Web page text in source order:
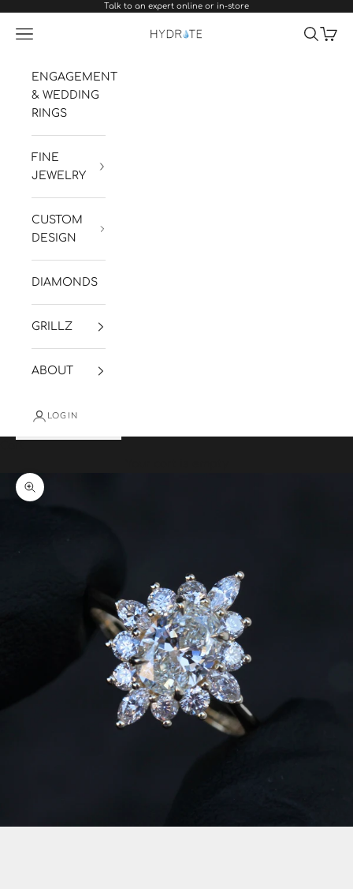
Talk to an expert online or in-store
Hydrate Diamonds & Watches
Navigation menu Search
Cart
ENGAGEMENT
& WEDDING
RINGS
FINE
JEWELRY
CUSTOM
DESIGN
DIAMONDS
GRILLZ
ABOUT
LOGIN
Zoom picture